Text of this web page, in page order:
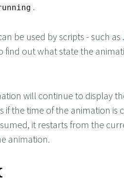
.
be used by scripts - such as
find out what state the
will continue to display
if the time of the animation is
it restarts from the
animation.